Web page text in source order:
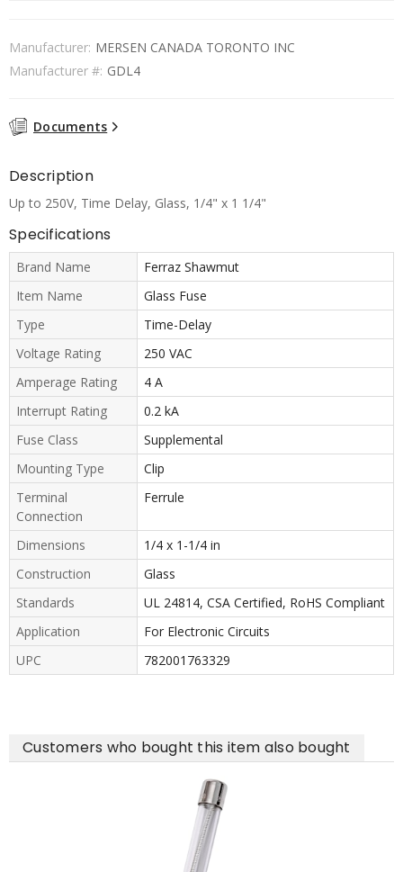
Manufacturer: MERSEN CANADA TORONTO INC
Manufacturer #: GDL4
Documents
Description
Up to 250V, Time Delay, Glass, 1/4" x 1 1/4"
Specifications
Brand Name
Ferraz Shawmut
Item Name
Glass Fuse
Type
Time-Delay
Voltage Rating
250 VAC
Amperage Rating
4 A
Interrupt Rating
0.2 kA
Fuse Class
Supplemental
Mounting Type
Clip
Terminal
Connection
Ferrule
Dimensions
1/4 x 1-1/4 in
Construction
Glass
Standards
UL 24814, CSA Certified, RoHS Compliant
Application
For Electronic Circuits
UPC
782001763329
Customers who bought this item also bought